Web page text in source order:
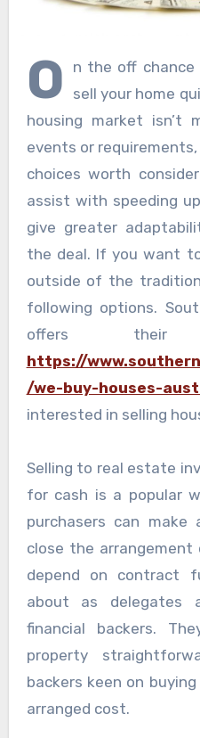
O
n the off
sell your home
housing market isn’t
events or
choices worth
assist with speeding
give greater
the deal. If you want
outside of the
following options.
offers
https://
/we-buy-houses-
interested in selling
Selling to real estate
for cash is a popular
purchasers can make
close the arrangement
depend on contract
about as delegates
financial backers.
property
backers keen on
arranged cost.